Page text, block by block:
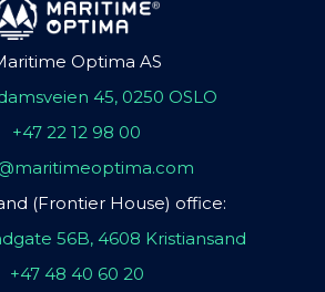
Optima AS
45, 0250 OSLO
+47 22 12 98 00
(Frontier House) office:
56B, 4608 Kristiansand
+47 48 40 60 20